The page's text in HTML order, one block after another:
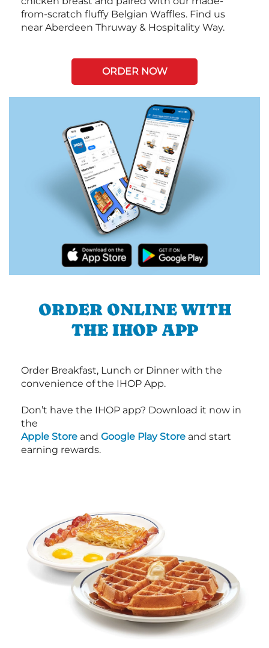
from-scratch fluffy Belgian Waffles. Find us
near Aberdeen Thruway & Hospitality Way.
ORDER NOW
ORDER ONLINE WITH
THE IHOP APP
Order Breakfast, Lunch or Dinner with the
convenience of the IHOP App.
Don’t have the IHOP app? Download it now in
the
Apple Store and Google Play Store and start
earning rewards.